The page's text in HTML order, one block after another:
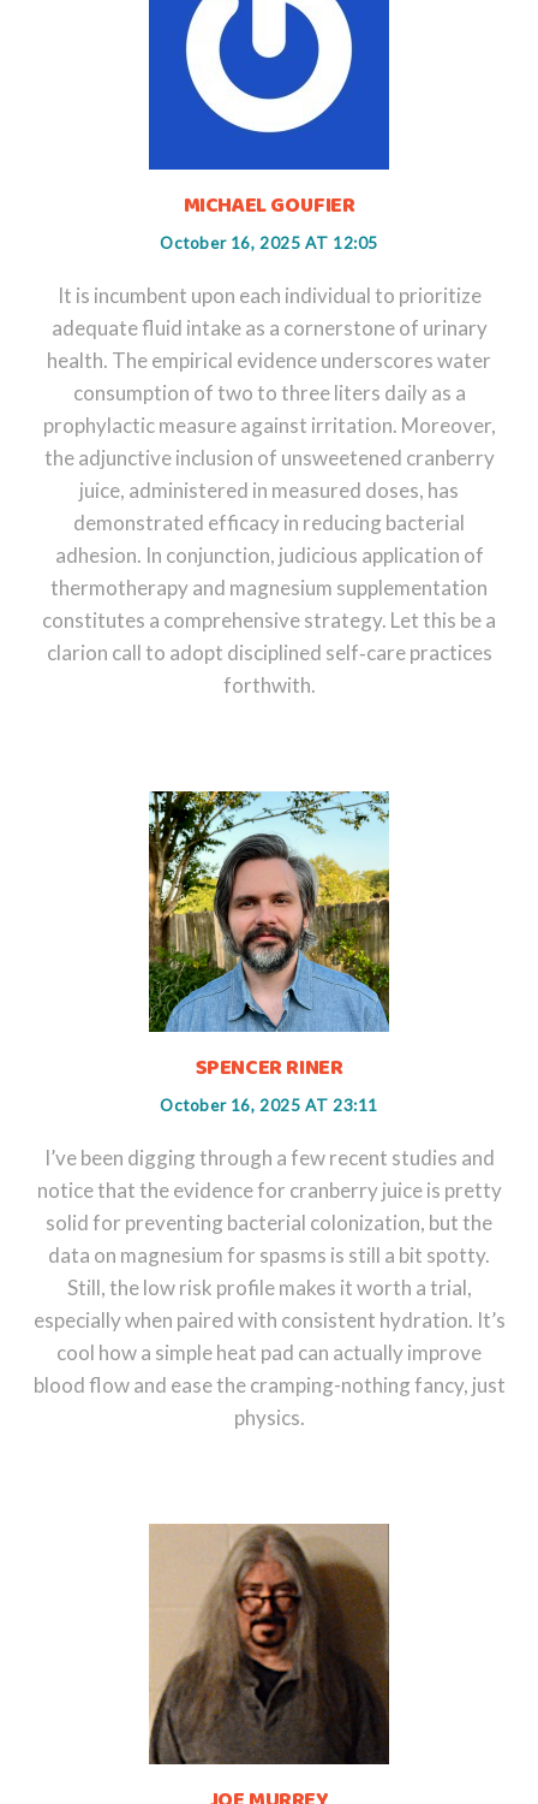
MICHAEL GOUFIER
October 16, 2025 AT 12:05
It is incumbent upon each individual to prioritize
adequate fluid intake as a cornerstone of urinary
health. The empirical evidence underscores water
consumption of two to three liters daily as a
prophylactic measure against irritation. Moreover,
the adjunctive inclusion of unsweetened cranberry
juice, administered in measured doses, has
demonstrated efficacy in reducing bacterial
adhesion. In conjunction, judicious application of
thermotherapy and magnesium supplementation
constitutes a comprehensive strategy. Let this be a
clarion call to adopt disciplined self‑care practices
forthwith.
SPENCER RINER
October 16, 2025 AT 23:11
I’ve been digging through a few recent studies and
notice that the evidence for cranberry juice is pretty
solid for preventing bacterial colonization, but the
data on magnesium for spasms is still a bit spotty.
Still, the low risk profile makes it worth a trial,
especially when paired with consistent hydration. It’s
cool how a simple heat pad can actually improve
blood flow and ease the cramping-nothing fancy, just
physics.